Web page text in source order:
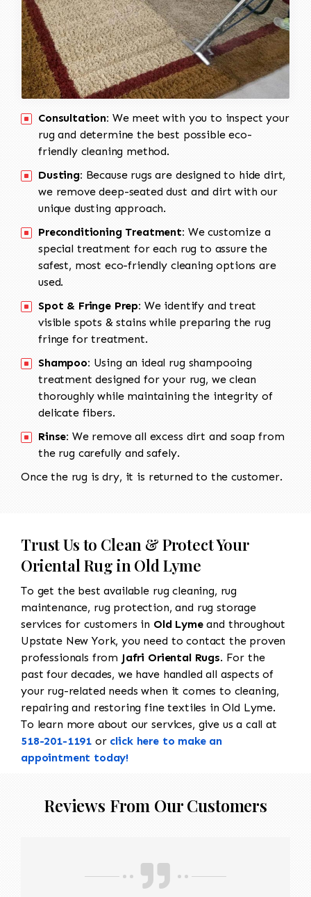
Consultation: We meet with you to inspect your
rug and determine the best possible eco-
friendly cleaning method.
Dusting: Because rugs are designed to hide dirt,
we remove deep-seated dust and dirt with our
unique dusting approach.
Preconditioning Treatment: We customize a
special treatment for each rug to assure the
safest, most eco-friendly cleaning options are
used.
Spot & Fringe Prep: We identify and treat
visible spots & stains while preparing the rug
fringe for treatment.
Shampoo: Using an ideal rug shampooing
treatment designed for your rug, we clean
thoroughly while maintaining the integrity of
delicate fibers.
Rinse: We remove all excess dirt and soap from
the rug carefully and safely.
Once the rug is dry, it is returned to the customer.
Trust Us to Clean & Protect Your
Oriental Rug in Old Lyme
To get the best available rug cleaning, rug
maintenance, rug protection, and rug storage
services for customers in Old Lymeand throughout
Upstate New York, you need to contact the proven
professionals from Jafri Oriental Rugs. For the
past four decades, we have handled all aspects of
your rug-related needs when it comes to cleaning,
repairing and restoring fine textiles in Old Lyme.
To learn more about our services, give us a call at
518-201-1191 or click here to make an
appointment today!
Reviews From Our Customers